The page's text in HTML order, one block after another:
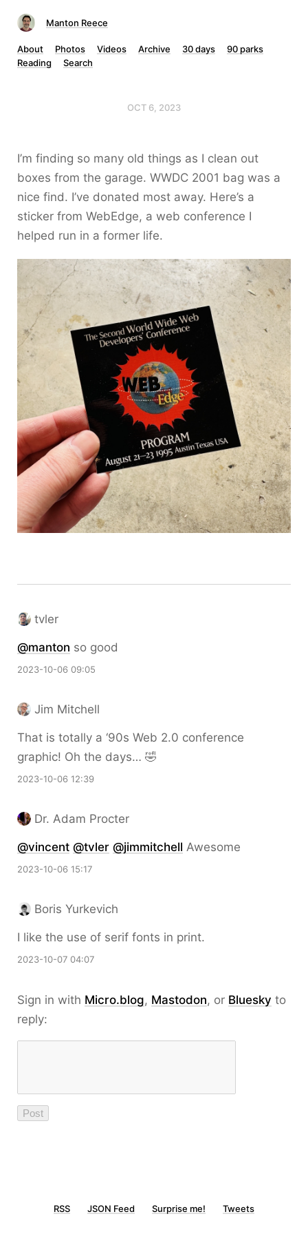
Manton Reece
About Photos Videos Archive 30 days
90 parks
Reading
Search
OCT 6, 2023
I’m finding so many old things as I clean out
boxes from the garage. WWDC 2001 bag was a
nice find. I’ve donated most away. Here’s a
sticker from WebEdge, a web conference I
helped run in a former life.
tvler
@manton so good
2023-10-06 09:05
Jim Mitchell
That is totally a ‘90s Web 2.0 conference
graphic! Oh the days… 🤣
2023-10-06 12:39
Dr. Adam Procter
@vincent @tvler @jimmitchell Awesome
2023-10-06 15:17
Boris Yurkevich
I like the use of serif fonts in print.
2023-10-07 04:07
Sign in with Micro.blog, Mastodon, or Bluesky to
reply:
RSS JSON Feed Surprise me! Tweets